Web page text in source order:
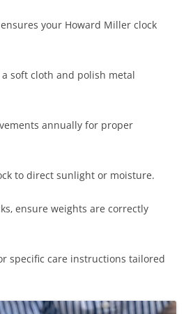
your Howard Miller clock
soft cloth and polish metal
annually for proper
to direct sunlight or moisture.
ensure weights are correctly
specific care instructions tailored